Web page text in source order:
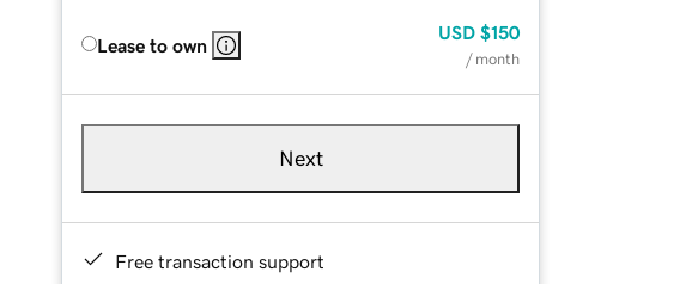
Lease to own
USD $150
/ month
Next
Free transaction support